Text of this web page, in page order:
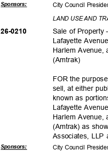
Sponsors: City Council
LAND USE AND
26-0210
Sale of Property
Lafayette
Harlem Avenue,
(Amtrak)
FOR the
sell, at either
known as
Lafayette
Harlem Avenue,
(Amtrak) as
Associates, LLP
Sponsors: City Council